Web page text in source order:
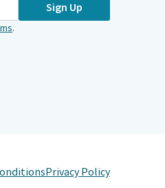
Sign Up
.
Privacy Policy